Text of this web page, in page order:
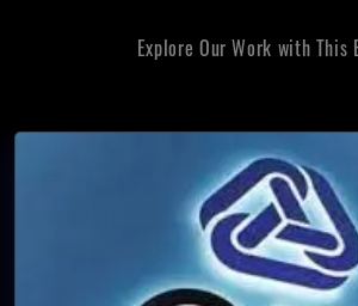
Explore Our Work with This